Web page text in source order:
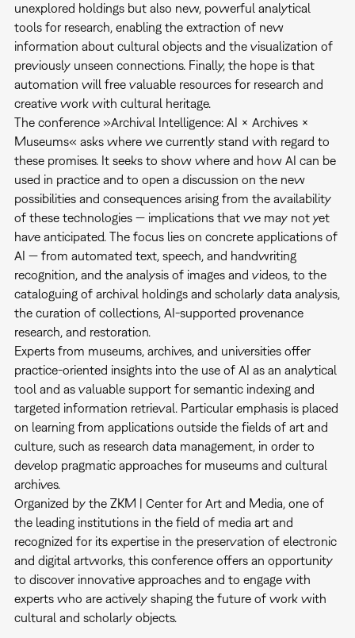
unexplored holdings but also new, powerful analytical
tools for research, enabling the extraction of new
information about cultural objects and the visualization of
previously unseen connections. Finally, the hope is that
automation will free valuable resources for research and
creative work with cultural heritage.
The conference »Archival Intelligence: AI × Archives ×
Museums« asks where we currently stand with regard to
these promises. It seeks to show where and how AI can be
used in practice and to open a discussion on the new
possibilities and consequences arising from the availability
of these technologies — implications that we may not yet
have anticipated. The focus lies on concrete applications of
AI — from automated text, speech, and handwriting
recognition, and the analysis of images and videos, to the
cataloguing of archival holdings and scholarly data analysis,
the curation of collections, AI-supported provenance
research, and restoration.
Experts from museums, archives, and universities offer
practice-oriented insights into the use of AI as an analytical
tool and as valuable support for semantic indexing and
targeted information retrieval. Particular emphasis is placed
on learning from applications outside the fields of art and
culture, such as research data management, in order to
develop pragmatic approaches for museums and cultural
archives.
Organized by the ZKM | Center for Art and Media, one of
the leading institutions in the field of media art and
recognized for its expertise in the preservation of electronic
and digital artworks, this conference offers an opportunity
to discover innovative approaches and to engage with
experts who are actively shaping the future of work with
cultural and scholarly objects.